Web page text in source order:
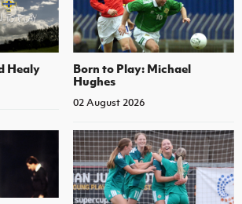
Healy
Born to Play: Michael
Hughes
02 August 2026